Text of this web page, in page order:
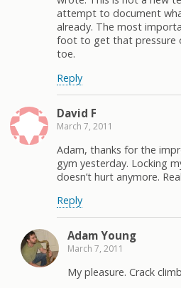
attempt to document
already. The most
foot to get that pressure
toe.
Reply
David F
March 7, 2011
Adam, thanks for the
gym yesterday. Locking
doesn’t hurt anymore.
Reply
Adam Young
March 7, 2011
My pleasure. Crack